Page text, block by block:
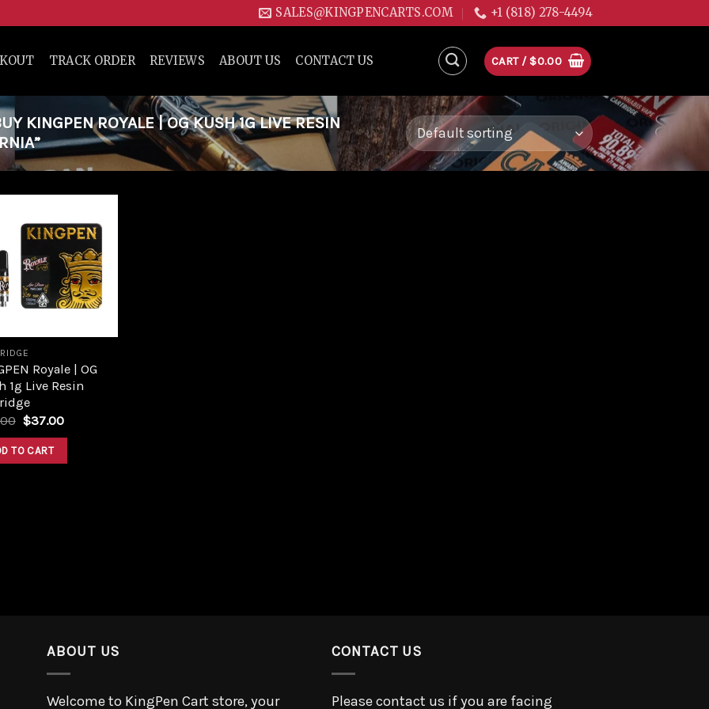
SALES@KINGPENCARTS.COM +1 (818) 278-4494
TRACK ORDER REVIEWS ABOUT US CONTACT US CART / $0.00
KINGPEN ROYALE | OG KUSH 1G LIVE RESIN
wishlist
Royale | OG
1g Live Resin
$37.00
TO CART
ABOUT US
Welcome to KingPen Cart store, your
CONTACT US
Please contact us if you are facing